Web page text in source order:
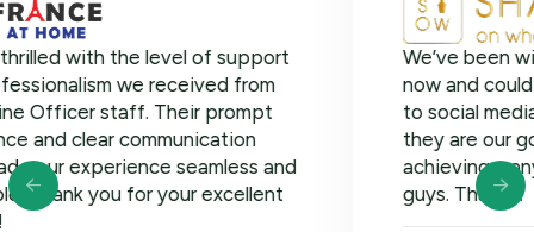
the level of support
we received from
staff. Their prompt
communication
seamless and
for your excellent
We’ve been with
now and could not be
to social media, google
they are our go-to!
achieving many more
guys. Thanks!